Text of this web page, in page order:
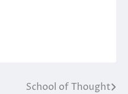
School of Thought